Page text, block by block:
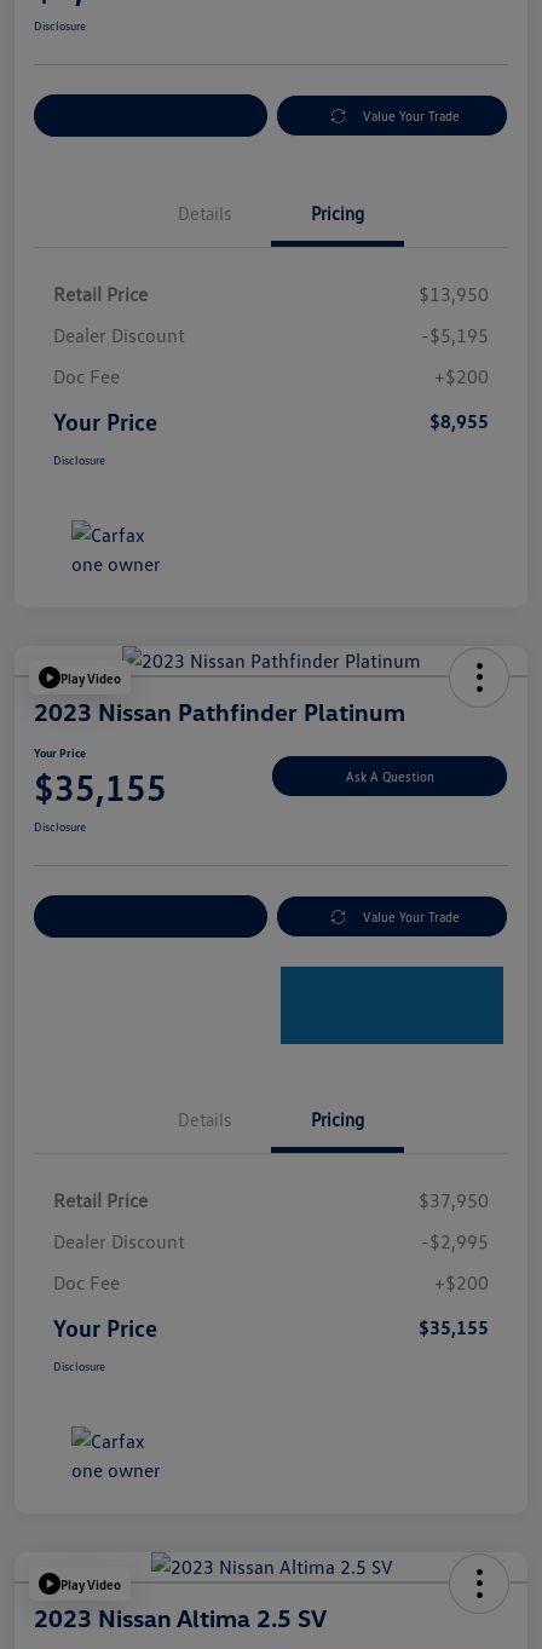
Disclosure
Value Your Trade
Details Pricing
Retail Price
$13,950
Dealer Discount
-$5,195
Doc Fee
+$200
Your Price $8,955
Disclosure
Play Video
2023 Nissan Pathfinder Platinum
Your Price
$35,155 Ask A Question
Disclosure
Value Your Trade
Details Pricing
Retail Price
$37,950
Dealer Discount
-$2,995
Doc Fee
+$200
Your Price $35,155
Disclosure
Play Video
2023 Nissan Altima 2.5 SV